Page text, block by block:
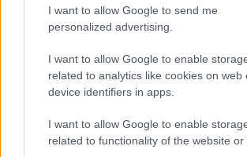
I want to allow Google to send me
personalized advertising.
I want to allow Google to enable
related to analytics like cookies on web
device identifiers in apps.
I want to allow Google to enable
related to functionality of the website or
You can find a transcript of the video
This year’s annual report has been
film about health inequalities. It
area in Sefton, where a unique
approach is helping to tackle high levels
Health inequalities are the differences